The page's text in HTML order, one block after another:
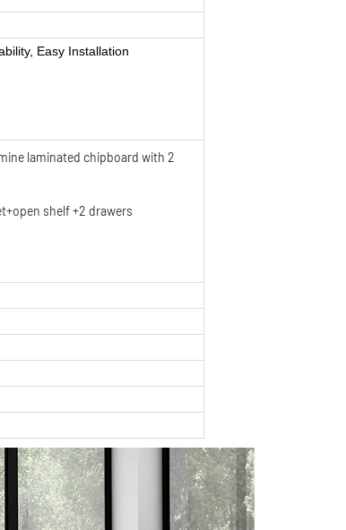
Easy Installation
laminated chipboard with 2
shelf +2 drawers